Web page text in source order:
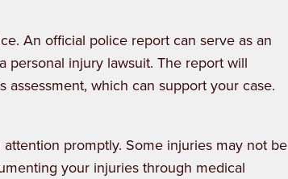
An official police report can serve as an
injury lawsuit. The report will
assessment, which can support your case.
promptly. Some injuries may not be
your injuries through medical